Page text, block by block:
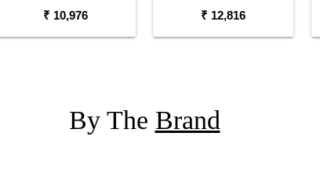
₹ 10,976 ₹ 12,816
By The Brand